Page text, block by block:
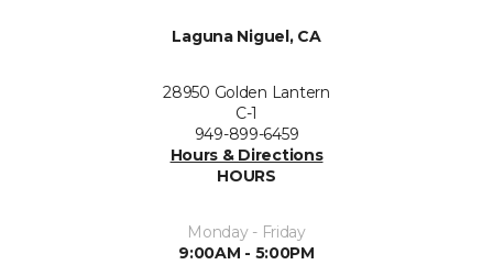
Laguna Niguel, CA
28950 Golden Lantern
C-1
949-899-6459
Hours & Directions
HOURS
Monday - Friday
9:00AM - 5:00PM